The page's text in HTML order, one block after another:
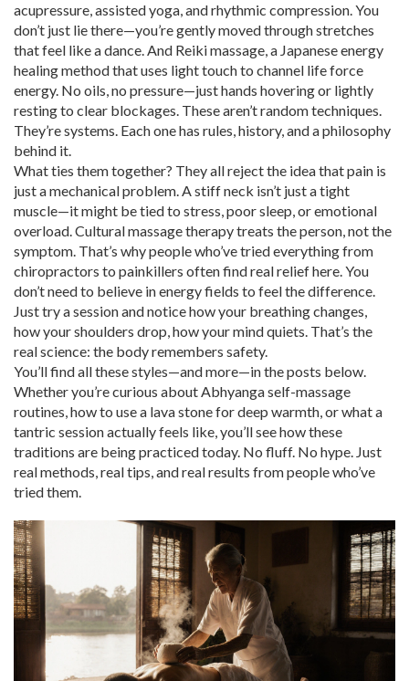
acupressure, assisted yoga, and rhythmic compression. You
don’t just lie there—you’re gently moved through stretches
that feel like a dance. And Reiki massage,a Japanese energy
healing method that uses light touch to channel life force
energy. No oils, no pressure—just hands hovering or lightly
resting to clear blockages. These aren’t random techniques.
They’re systems. Each one has rules, history, and a philosophy
behind it.
What ties them together? They all reject the idea that pain is
just a mechanical problem. A stiff neck isn’t just a tight
muscle—it might be tied to stress, poor sleep, or emotional
overload. Cultural massage therapy treats the person, not the
symptom. That’s why people who’ve tried everything from
chiropractors to painkillers often find real relief here. You
don’t need to believe in energy fields to feel the difference.
Just try a session and notice how your breathing changes,
how your shoulders drop, how your mind quiets. That’s the
real science: the body remembers safety.
You’ll find all these styles—and more—in the posts below.
Whether you’re curious about Abhyanga self-massage
routines, how to use a lava stone for deep warmth, or what a
tantric session actually feels like, you’ll see how these
traditions are being practiced today. No fluff. No hype. Just
real methods, real tips, and real results from people who’ve
tried them.